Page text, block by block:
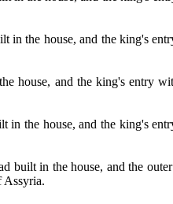
the house, and the king's
house, and the king's entry
the house, and the king's
in the house, and the
Assyria.